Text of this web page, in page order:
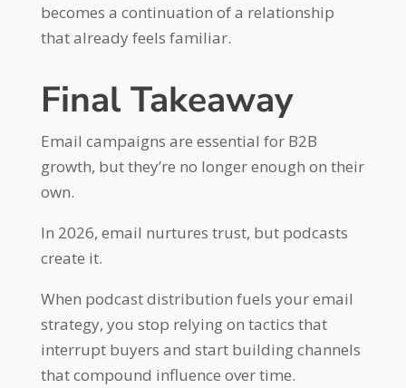
becomes a continuation of a relationship
that already feels familiar.
Final Takeaway
Email campaigns are essential for B2B
growth, but they’re no longer enough on their
own.
In 2026, email nurtures trust, but podcasts
create it.
When podcast distribution fuels your email
strategy, you stop relying on tactics that
interrupt buyers and start building channels
that compound influence over time.